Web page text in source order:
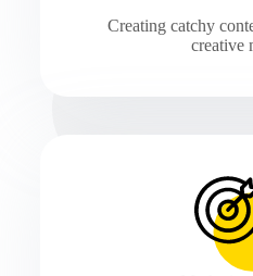
Creating catchy
creative